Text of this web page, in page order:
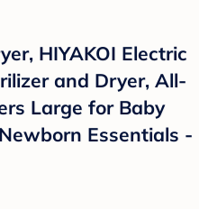
HIYAKOI Electric
and Dryer, All-
Large for Baby
Essentials -